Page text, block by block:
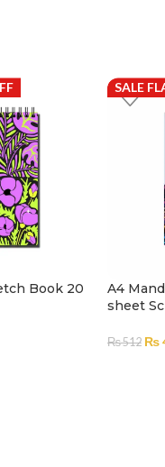
Book 20
SALE
A4
sheet
₨512 ₨